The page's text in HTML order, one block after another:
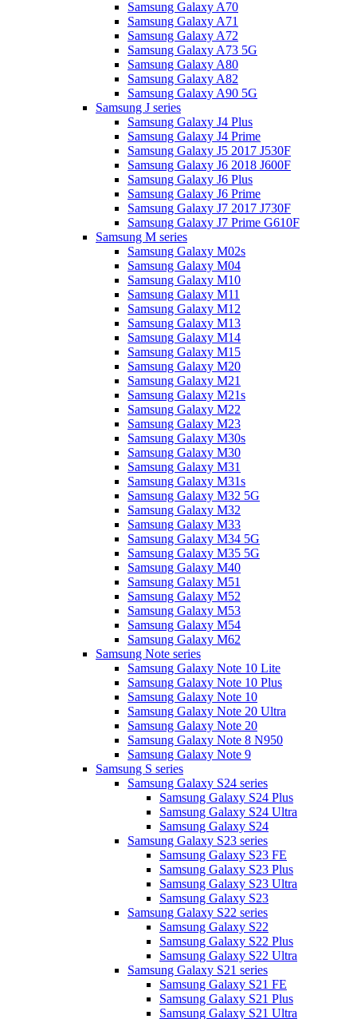
Samsung Galaxy A70
Samsung Galaxy A71
Samsung Galaxy A72
Samsung Galaxy A73 5G
Samsung Galaxy A80
Samsung Galaxy A82
Samsung Galaxy A90 5G
Samsung J series
Samsung Galaxy J4 Plus
Samsung Galaxy J4 Prime
Samsung Galaxy J5 2017 J530F
Samsung Galaxy J6 2018 J600F
Samsung Galaxy J6 Plus
Samsung Galaxy J6 Prime
Samsung Galaxy J7 2017 J730F
Samsung Galaxy J7 Prime G610F
Samsung M series
Samsung Galaxy M02s
Samsung Galaxy M04
Samsung Galaxy M10
Samsung Galaxy M11
Samsung Galaxy M12
Samsung Galaxy M13
Samsung Galaxy M14
Samsung Galaxy M15
Samsung Galaxy M20
Samsung Galaxy M21
Samsung Galaxy M21s
Samsung Galaxy M22
Samsung Galaxy M23
Samsung Galaxy M30s
Samsung Galaxy M30
Samsung Galaxy M31
Samsung Galaxy M31s
Samsung Galaxy M32 5G
Samsung Galaxy M32
Samsung Galaxy M33
Samsung Galaxy M34 5G
Samsung Galaxy M35 5G
Samsung Galaxy M40
Samsung Galaxy M51
Samsung Galaxy M52
Samsung Galaxy M53
Samsung Galaxy M54
Samsung Galaxy M62
Samsung Note series
Samsung Galaxy Note 10 Lite
Samsung Galaxy Note 10 Plus
Samsung Galaxy Note 10
Samsung Galaxy Note 20 Ultra
Samsung Galaxy Note 20
Samsung Galaxy Note 8 N950
Samsung Galaxy Note 9
Samsung S series
Samsung Galaxy S24 series
Samsung Galaxy S24 Plus
Samsung Galaxy S24 Ultra
Samsung Galaxy S24
Samsung Galaxy S23 series
Samsung Galaxy S23 FE
Samsung Galaxy S23 Plus
Samsung Galaxy S23 Ultra
Samsung Galaxy S23
Samsung Galaxy S22 series
Samsung Galaxy S22
Samsung Galaxy S22 Plus
Samsung Galaxy S22 Ultra
Samsung Galaxy S21 series
Samsung Galaxy S21 FE
Samsung Galaxy S21 Plus
Samsung Galaxy S21 Ultra